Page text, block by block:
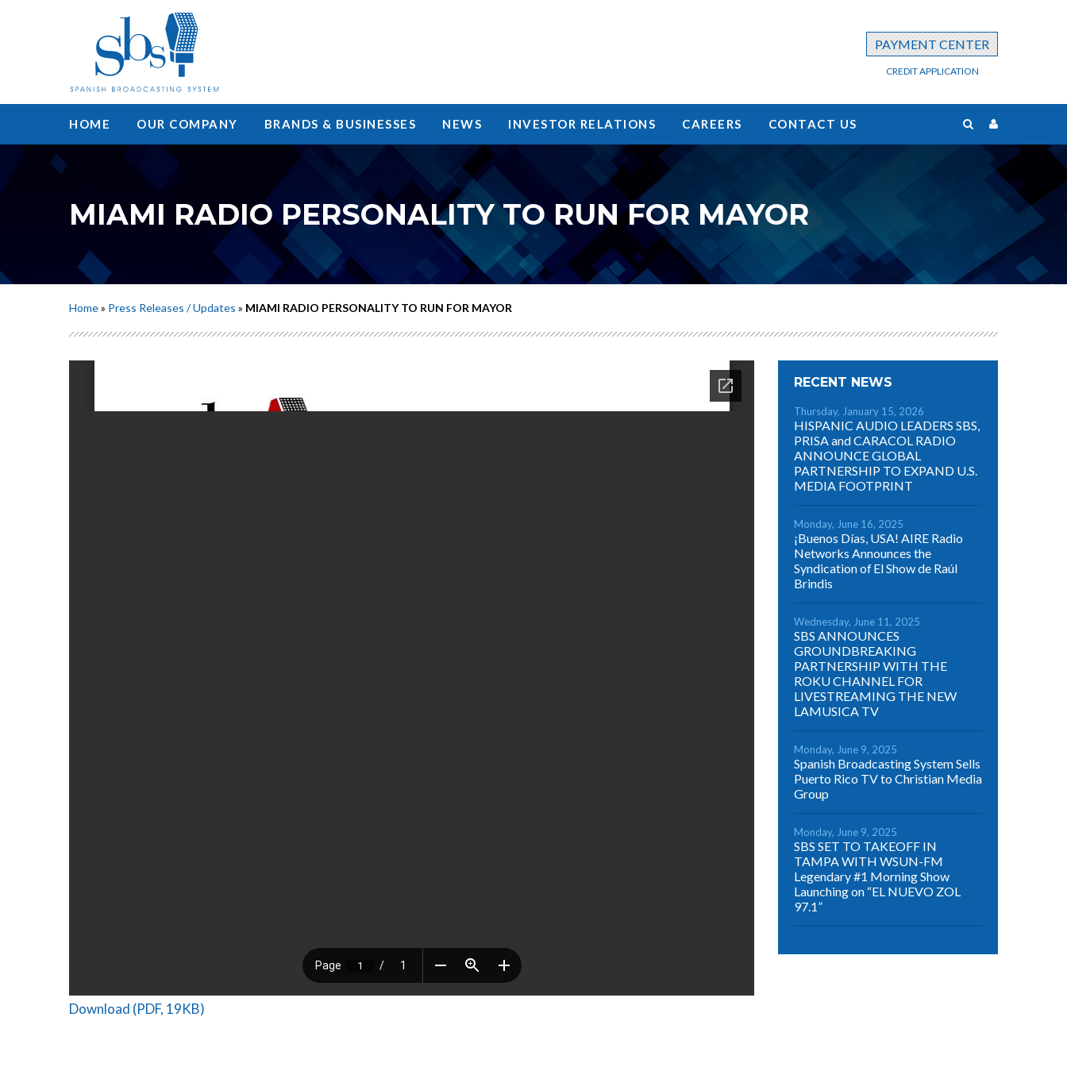
PAYMENT CENTER
CREDIT APPLICATION
HOME OUR COMPANY BRANDS & BUSINESSES NEWS INVESTOR RELATIONS CAREERS CONTACT US
MIAMI RADIO PERSONALITY TO RUN FOR MAYOR
Home» Press Releases / Updates » MIAMI RADIO PERSONALITY TO RUN FOR MAYOR
Download (PDF, 19KB)
RECENT NEWS
Thursday, January 15, 2026
HISPANIC AUDIO LEADERS SBS,
PRISA and CARACOL RADIO
ANNOUNCE GLOBAL
PARTNERSHIP TO EXPAND U.S.
MEDIA FOOTPRINT
Monday, June 16, 2025
¡Buenos Días, USA! AIRE Radio
Networks Announces the
Syndication of El Show de Raúl
Brindis
Wednesday, June 11, 2025
SBS ANNOUNCES
GROUNDBREAKING
PARTNERSHIP WITH THE
ROKU CHANNEL FOR
LIVESTREAMING THE NEW
LAMUSICA TV
Monday, June 9, 2025
Spanish Broadcasting System Sells
Puerto Rico TV to Christian Media
Group
Monday, June 9, 2025
SBS SET TO TAKEOFF IN
TAMPA WITH WSUN-FM
Legendary #1 Morning Show
Launching on “EL NUEVO ZOL
97.1”